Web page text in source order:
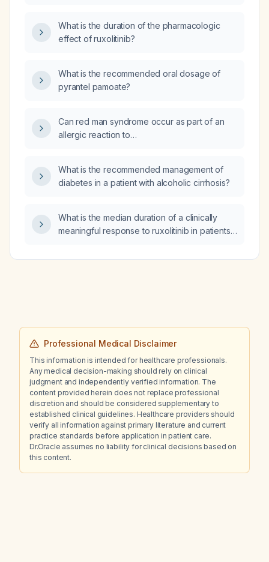
What is the duration of the pharmacologic
effect of ruxolitinib?
What is the recommended oral dosage of
pyrantel pamoate?
Can red man syndrome occur as part of an
allergic reaction to
What is the recommended management of
diabetes in a patient with alcoholic cirrhosis?
What is the median duration of a clinically
meaningful response to ruxolitinib in patients
Professional Medical Disclaimer
This information is intended for healthcare professionals.
Any medical decision-making should rely on clinical
judgment and independently verified information. The
content provided herein does not replace professional
discretion and should be considered supplementary to
established clinical guidelines. Healthcare providers should
verify all information against primary literature and current
practice standards before application in patient care.
Dr.Oracle assumes no liability for clinical decisions based on
this content.